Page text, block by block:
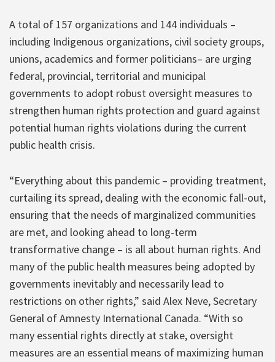
A total of 157 organizations and 144 individuals –
including Indigenous organizations, civil society groups,
unions, academics and former politicians– are urging
federal, provincial, territorial and municipal
governments to adopt robust oversight measures to
strengthen human rights protection and guard against
potential human rights violations during the current
public health crisis.
“Everything about this pandemic – providing treatment,
curtailing its spread, dealing with the economic fall-out,
ensuring that the needs of marginalized communities
are met, and looking ahead to long-term
transformative change – is all about human rights. And
many of the public health measures being adopted by
governments inevitably and necessarily lead to
restrictions on other rights,” said Alex Neve, Secretary
General of Amnesty International Canada. “With so
many essential rights directly at stake, oversight
measures are an essential means of maximizing human